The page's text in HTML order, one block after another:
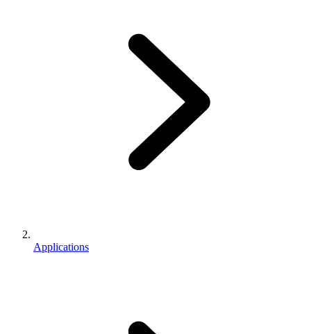
Applications